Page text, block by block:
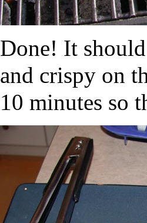
Done! It
and crispy on
10 minutes so